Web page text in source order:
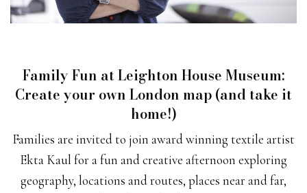
Family Fun at Leighton House Museum:
Create your own London map (and take it
home!)
Families are invited to join award winning textile artist
Ekta Kaul for a fun and creative afternoon exploring
geography, locations and routes, places near and far,